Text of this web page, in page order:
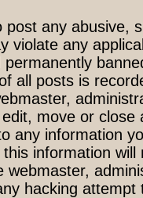
post any abusive,
violate any
permanently
all posts is
move or
any information
information
webmaster,
hacking